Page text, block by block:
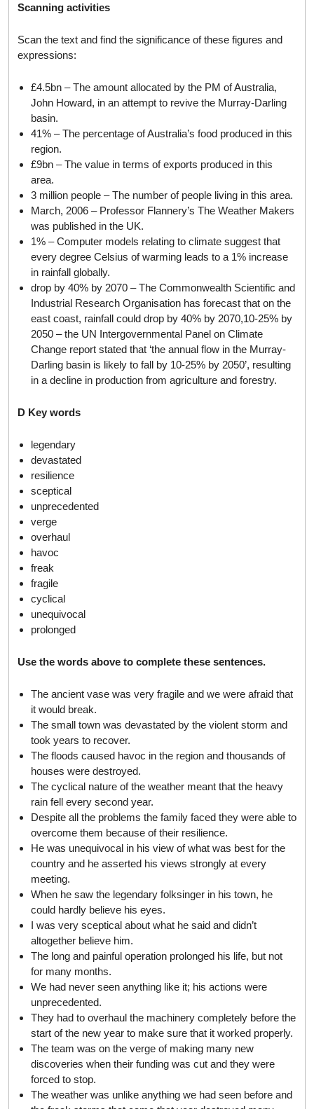
Scanning activities
Scan the text and find the significance of these figures and
expressions:
£4.5bn – The amount allocated by the PM of Australia,
John Howard, in an attempt to revive the Murray-Darling
basin.
41% – The percentage of Australia’s food produced in this
region.
£9bn – The value in terms of exports produced in this
area.
3 million people – The number of people living in this area.
March, 2006 – Professor Flannery’s The Weather Makers
was published in the UK.
1% – Computer models relating to climate suggest that
every degree Celsius of warming leads to a 1% increase
in rainfall globally.
drop by 40% by 2070 – The Commonwealth Scientific and
Industrial Research Organisation has forecast that on the
east coast, rainfall could drop by 40% by 2070,10-25% by
2050 – the UN Intergovernmental Panel on Climate
Change report stated that ‘the annual flow in the Murray-
Darling basin is likely to fall by 10-25% by 2050’, resulting
in a decline in production from agriculture and forestry.
D Key words
legendary
devastated
resilience
sceptical
unprecedented
verge
overhaul
havoc
freak
fragile
cyclical
unequivocal
prolonged
Use the words above to complete these sentences.
The ancient vase was very fragile and we were afraid that
it would break.
The small town was devastated by the violent storm and
took years to recover.
The floods caused havoc in the region and thousands of
houses were destroyed.
The cyclical nature of the weather meant that the heavy
rain fell every second year.
Despite all the problems the family faced they were able to
overcome them because of their resilience.
He was unequivocal in his view of what was best for the
country and he asserted his views strongly at every
meeting.
When he saw the legendary folksinger in his town, he
could hardly believe his eyes.
I was very sceptical about what he said and didn’t
altogether believe him.
The long and painful operation prolonged his life, but not
for many months.
We had never seen anything like it; his actions were
unprecedented.
They had to overhaul the machinery completely before the
start of the new year to make sure that it worked properly.
The team was on the verge of making many new
discoveries when their funding was cut and they were
forced to stop.
The weather was unlike anything we had seen before and